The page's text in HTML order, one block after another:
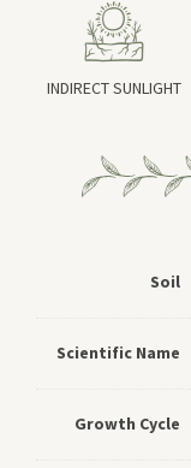
INDIRECT SUNLIGHT
Soil
Scientific Name
Growth Cycle